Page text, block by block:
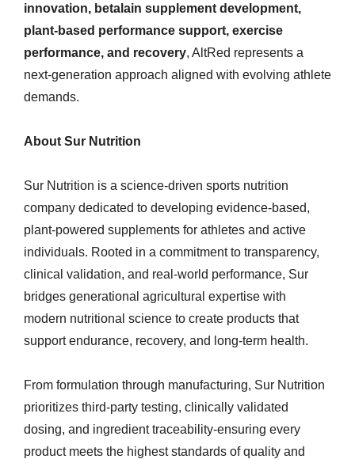
innovation, betalain supplement development,
plant-based performance support, exercise
performance, and recovery, AltRed represents a
next-generation approach aligned with evolving athlete
demands.
About Sur Nutrition
Sur Nutrition is a science-driven sports nutrition
company dedicated to developing evidence-based,
plant-powered supplements for athletes and active
individuals. Rooted in a commitment to transparency,
clinical validation, and real-world performance, Sur
bridges generational agricultural expertise with
modern nutritional science to create products that
support endurance, recovery, and long-term health.
From formulation through manufacturing, Sur Nutrition
prioritizes third-party testing, clinically validated
dosing, and ingredient traceability-ensuring every
product meets the highest standards of quality and